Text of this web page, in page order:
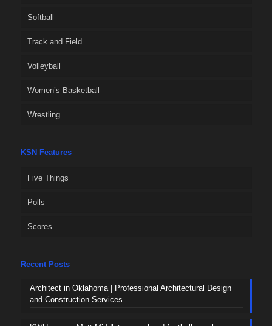
Softball
Track and Field
Volleyball
Women’s Basketball
Wrestling
KSN Features
Five Things
Polls
Scores
Recent Posts
Architect in Oklahoma | Professional Architectural Design
and Construction Services